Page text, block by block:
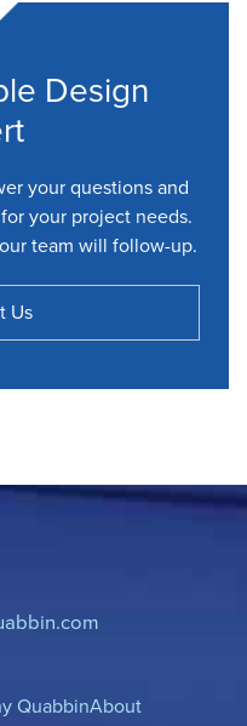
Design
your questions and
your project needs.
team will follow-up.
Us
QuabbinAbout